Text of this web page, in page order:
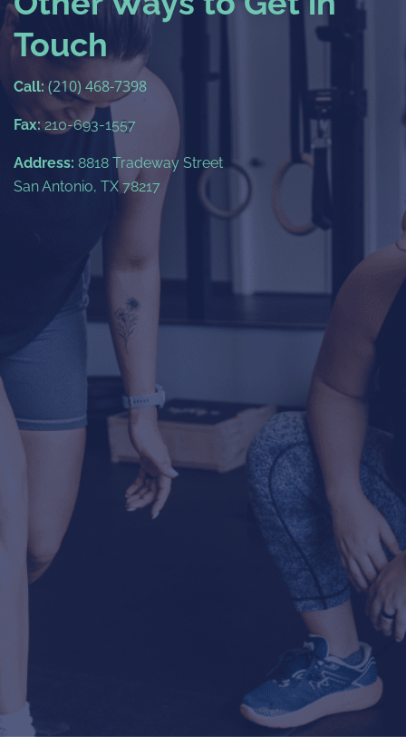
Touch
Call: (210) 468-7398
Fax: 210-693-1557
Address: 8818 Tradeway Street
San Antonio, TX 78217